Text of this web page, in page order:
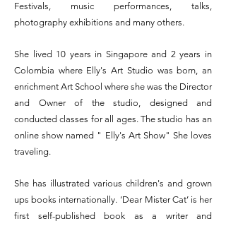
Festivals, music performances, talks,
photography exhibitions and many others.
She lived 10 years in Singapore and 2 years in
Colombia where Elly's Art Studio was born, an
enrichment Art School where she was the Director
and Owner of the studio, designed and
conducted classes for all ages. The studio has an
online show named " Elly's Art Show" She loves
traveling.
She has illustrated various children's and grown
ups books internationally. ‘Dear Mister Cat’ is her
first self-published book as a writer and